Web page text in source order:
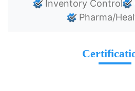
Inventory Control
Pharma/